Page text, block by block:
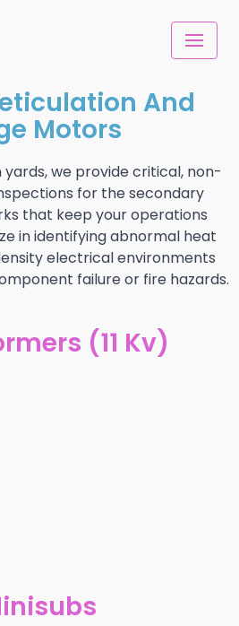
And
Motors
we provide critical, non-
for the secondary
that keep your operations
in identifying abnormal heat
electrical environments
failure or fire hazards.
(11 Kv)